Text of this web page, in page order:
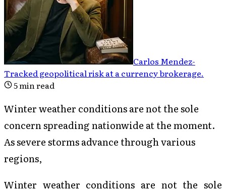
Carlos Mendez-
Tracked geopolitical risk at a currency brokerage.
5min read
Winter weather conditions are not the sole
concern spreading nationwide at the moment.
As severe storms advance through various
regions,
Winter weather conditions are not the sole